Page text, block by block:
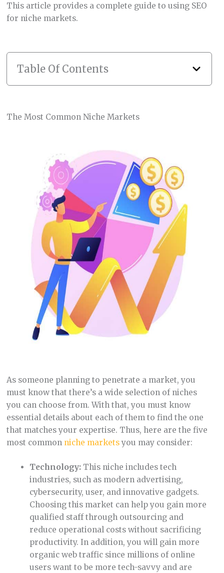
This article provides a complete guide to using SEO
for niche markets.
Table Of Contents
The Most Common Niche Markets
As someone planning to penetrate a market, you
must know that there’s a wide selection of niches
you can choose from. With that, you must know
essential details about each of them to find the one
that matches your expertise. Thus, here are the five
most common niche marketsyou may consider:
Technology: This niche includes tech
industries, such as modern advertising,
cybersecurity, user, and innovative gadgets.
Choosing this market can help you gain more
qualified staff through outsourcing and
reduce operational costs without sacrificing
productivity. In addition, you will gain more
organic web traffic since millions of online
users want to be more tech-savvy and are